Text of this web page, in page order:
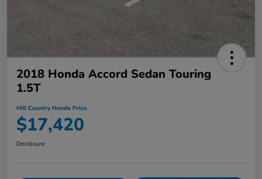
2018 Honda Accord Sedan Touring
1.5T
Hill Country Honda Price
$17,420
Disclosure